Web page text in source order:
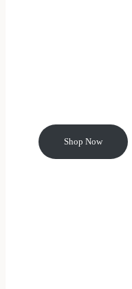
Shop Now